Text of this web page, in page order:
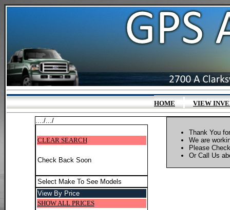
HOME|VIEW
..../.../
CLEAR SEARCH
Check Back Soon
Select Make To See Models
View By Price
SHOW ALL PRICES
Thank You
We are
Please
Or Call Us